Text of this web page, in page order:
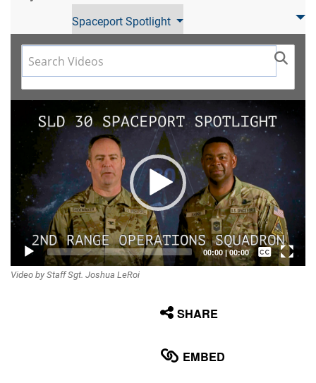
Spaceport Spotlight
Video
Player
00:00|00:00
Captions /
Video by Staff Sgt. Joshua LeRoi
SHARE
EMBED